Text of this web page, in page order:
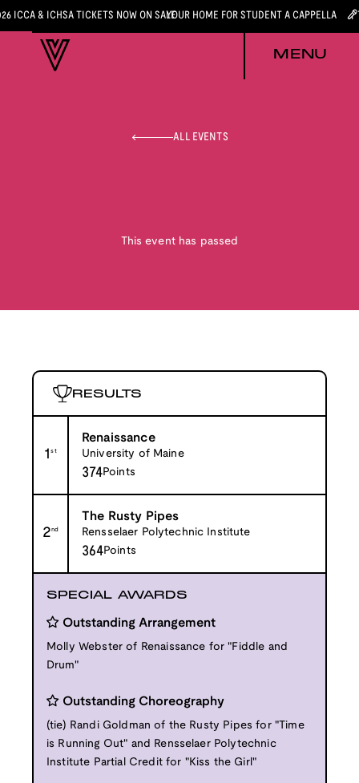
ICCA & ICHSA TICKETS NOW ON SALEYOUR HOME FOR STUDENT A CAPPELLA
MENU
ALL EVENTS
This event has passed
RESULTS
1st
Renaissance
University of Maine
374Points
2nd
The Rusty Pipes
Rensselaer Polytechnic Institute
364Points
SPECIAL AWARDS
Outstanding Arrangement
Molly Webster of Renaissance for "Fiddle and
Drum"
Outstanding Choreography
(tie) Randi Goldman of the Rusty Pipes for "Time
is Running Out" and Rensselaer Polytechnic
Institute Partial Credit for "Kiss the Girl"